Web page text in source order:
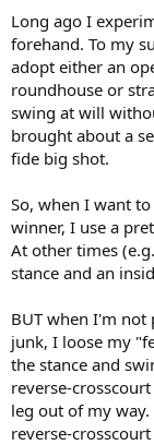
I never heard of
way my stance
THANKS FOR ALL
Long ago I
forehand. To my
adopt either an
roundhouse or
swing at will
brought about a
fide big shot.
So, when I want
winner, I use a
At other times
stance and an
BUT when I'm not
junk, I loose my
the stance and
reverse-
leg out of my
reverse-